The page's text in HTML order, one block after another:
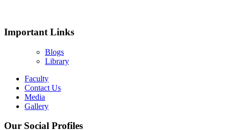
Important Links
Blogs
Library
Faculty
Contact Us
Media
Gallery
Our Social Profiles